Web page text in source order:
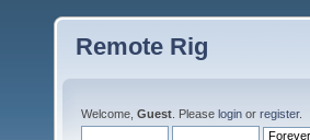
Remote Rig
Welcome, Guest . Please login or register.